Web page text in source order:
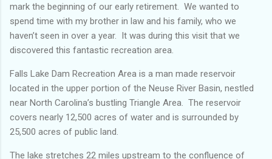
mark the beginning of our early retirement. We wanted to
spend time with my brother in law and his family, who we
haven’t seen in over a year. It was during this visit that we
discovered this fantastic recreation area.
Falls Lake Dam Recreation Area is a man made reservoir
located in the upper portion of the Neuse River Basin, nestled
near North Carolina’s bustling Triangle Area. The reservoir
covers nearly 12,500 acres of water and is surrounded by
25,500 acres of public land.
The lake stretches 22 miles upstream to the confluence of